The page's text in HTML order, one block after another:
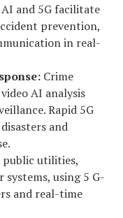
AI and 5G facilitate
prevention,
in real-
Crime
AI analysis
Rapid 5G
and
utilities,
using 5 G-
and real-time